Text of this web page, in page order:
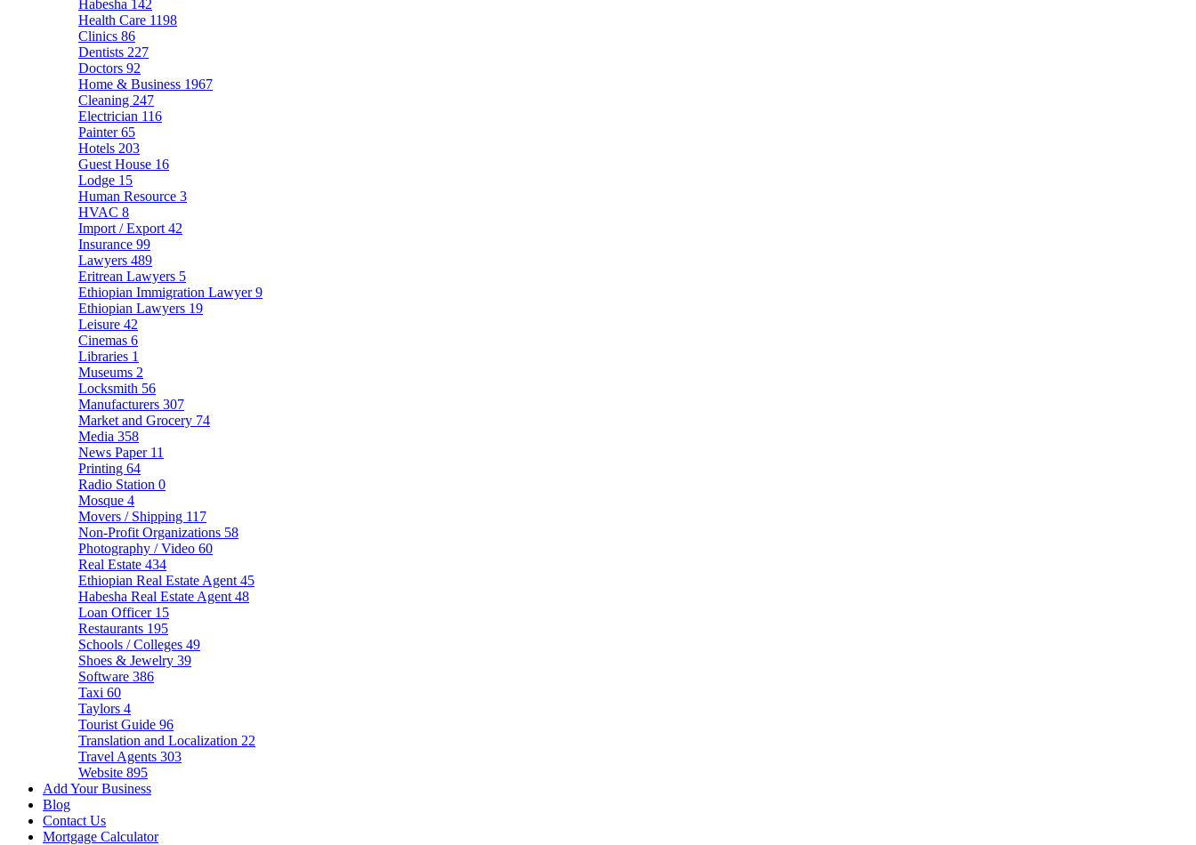
Habesha 142
Health Care 1198
Clinics 86
Dentists 227
Doctors 92
Home & Business 1967
Cleaning 247
Electrician 116
Painter65
Hotels 203
Guest House 16
Lodge 15
Human Resource 3
HVAC 8
Import / Export 42
Insurance 99
Lawyers 489
Eritrean Lawyers 5
Ethiopian Immigration Lawyer9
Ethiopian Lawyers 19
Leisure 42
Cinemas 6
Libraries 1
Museums 2
Locksmith 56
Manufacturers 307
Market and Grocery 74
Media 358
News Paper 11
Printing 64
Radio Station 0
Mosque 4
Movers / Shipping 117
Non-Profit Organizations 58
Photography / Video 60
Real Estate 434
Ethiopian Real Estate Agent 45
Habesha Real Estate Agent 48
Loan Officer 15
Restaurants 195
Schools / Colleges 49
Shoes & Jewelry 39
Software 386
Taxi 60
Taylors 4
Tourist Guide 96
Translation and Localization 22
Travel Agents 303
Website 895
Add Your Business
Blog
Contact Us
Mortgage Calculator